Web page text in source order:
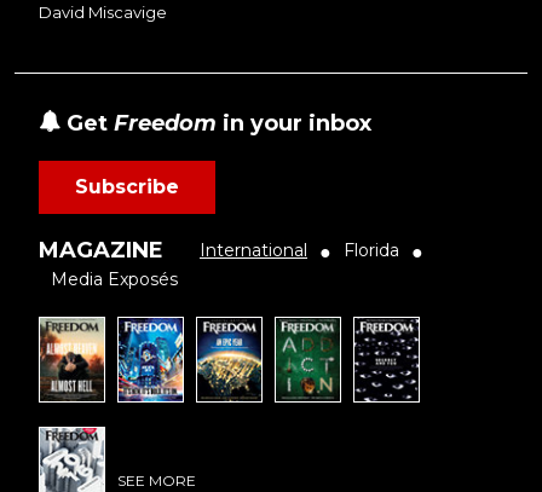
David Miscavige
Get Freedom in your inbox
Subscribe
MAGAZINE International ● Florida ●
Media Exposés
SEE MORE